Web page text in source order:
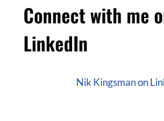
Connect with me
LinkedIn
Nik Kingsman on